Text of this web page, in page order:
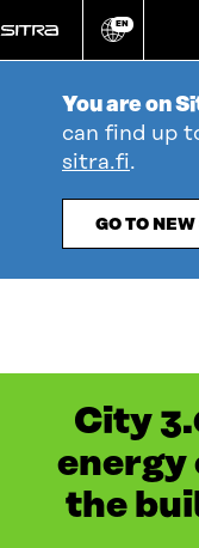
directly
to
Change
EN
You are on
can find up
sitra.fi.
GO TO
City
energy
the